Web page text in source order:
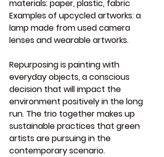
materials: paper, plastic, fabric
Examples of upcycled artworks: a
lamp made from used camera
lenses and wearable artworks.
Repurposing is painting with
everyday objects, a conscious
decision that will impact the
environment positively in the long
run. The trio together makes up
sustainable practices that green
artists are pursuing in the
contemporary scenario.